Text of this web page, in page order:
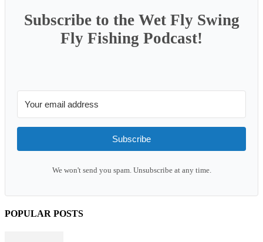
Subscribe to the Wet Fly Swing
Fly Fishing Podcast!
Subscribe
We won't send you spam. Unsubscribe at any time.
POPULAR POSTS